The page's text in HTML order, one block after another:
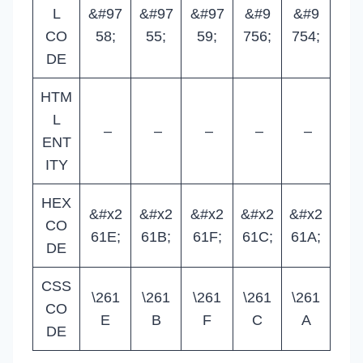
L
CO
DE
&#97
58;
&#97
55;
&#97
59;
&#9
756;
&#9
754;
HTM
L
ENT
ITY
– – – – –
HEX
CO
DE
&#x2
61E;
&#x2
61B;
&#x2
61F;
&#x2
61C;
&#x2
61A;
CSS
CO
DE
\261
E
\261
B
\261
F
\261
C
\261
A